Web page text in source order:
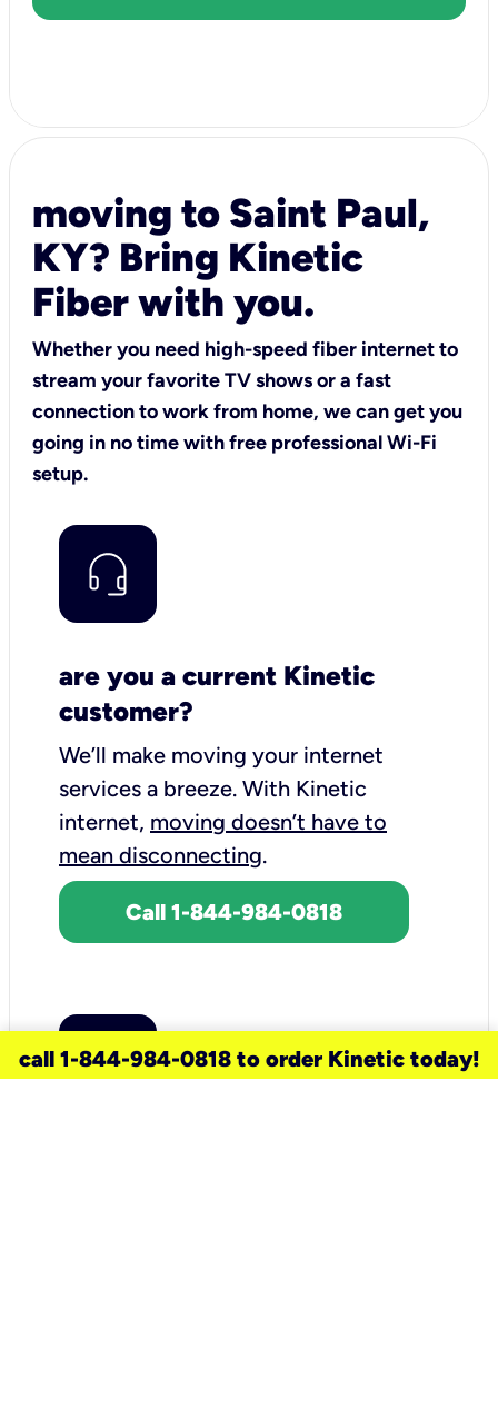
moving to Saint Paul,
KY? Bring Kinetic
Fiber with you.
Whether you need high-speed fiber internet to
stream your favorite TV shows or a fast
connection to work from home, we can get you
going in no time with free professional Wi-Fi
setup.
are you a current Kinetic
customer?
We’ll make moving your internet
services a breeze. With Kinetic
internet, moving doesn’t have to
mean disconnecting.
Call 1-844-984-0818
call 1-844-984-0818 to order Kinetic today!